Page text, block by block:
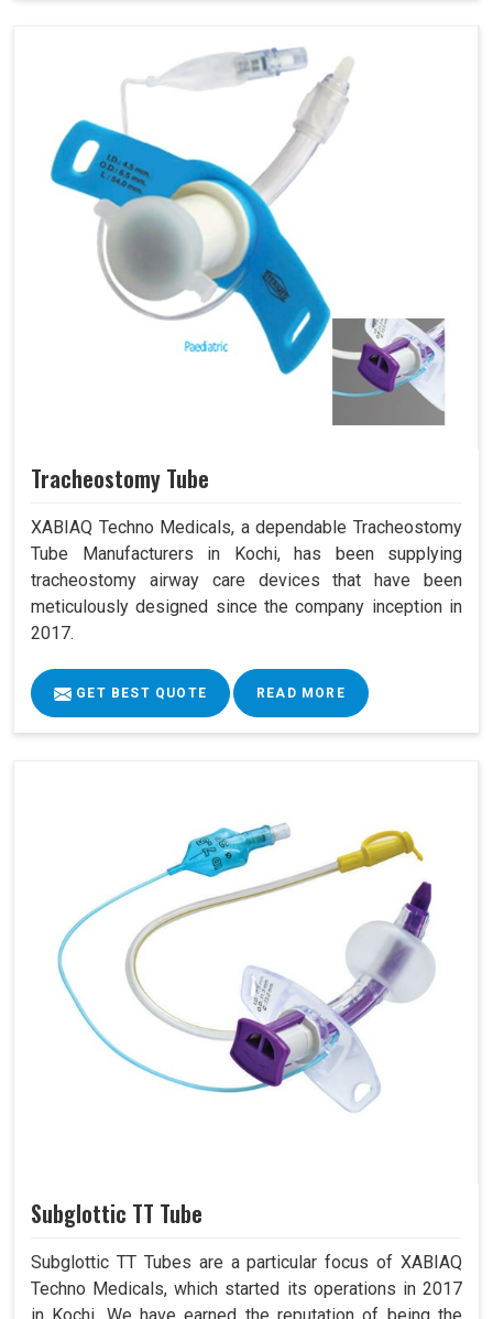
Tracheostomy Tube
XABIAQ Techno Medicals, a dependable Tracheostomy
Tube Manufacturers in Kochi, has been supplying
tracheostomy airway care devices that have been
meticulously designed since the company inception in
2017.
GET BEST QUOTE READ MORE
Subglottic TT Tube
Subglottic TT Tubes are a particular focus of XABIAQ
Techno Medicals, which started its operations in 2017